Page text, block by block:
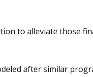
to alleviate those
after similar